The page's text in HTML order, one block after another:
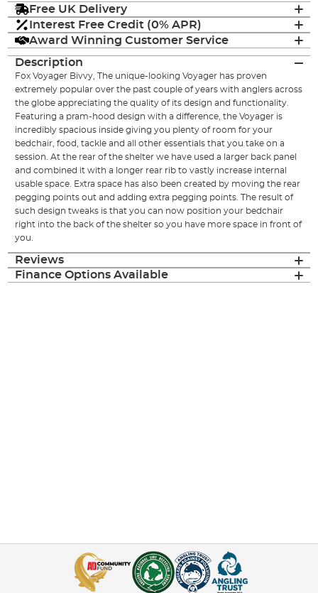
Free UK Delivery
Interest Free Credit (0% APR)
Award Winning Customer Service
Description
Fox Voyager Bivvy, The unique-looking Voyager has proven
extremely popular over the past couple of years with anglers across
the globe appreciating the quality of its design and functionality.
Featuring a pram-hood design with a difference, the Voyager is
incredibly spacious inside giving you plenty of room for your
bedchair, food, tackle and all other essentials that you take on a
session. At the rear of the shelter we have used a larger back panel
and combined it with a longer rear rib to vastly increase internal
usable space. Extra space has also been created by moving the rear
pegging points out and adding extra pegging points. The result of
such design tweaks is that you can now position your bedchair
right into the back of the shelter so you have more space in front of
you.
Reviews
Finance Options Available